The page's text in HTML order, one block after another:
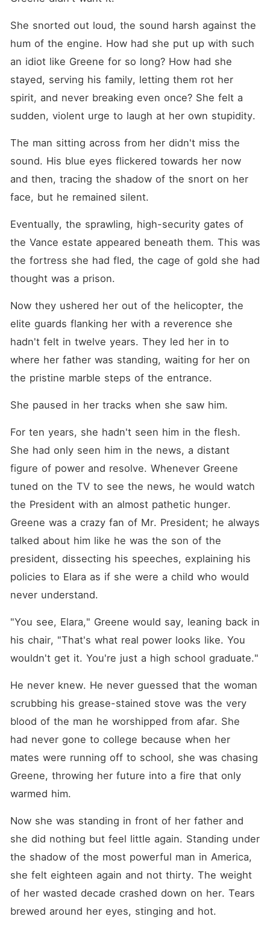
She snorted out loud, the sound harsh against the
hum of the engine. How had she put up with such
an idiot like Greene for so long? How had she
stayed, serving his family, letting them rot her
spirit, and never breaking even once? She felt a
sudden, violent urge to laugh at her own stupidity.
The man sitting across from her didn't miss the
sound. His blue eyes flickered towards her now
and then, tracing the shadow of the snort on her
face, but he remained silent.
Eventually, the sprawling, high-security gates of
the Vance estate appeared beneath them. This was
the fortress she had fled, the cage of gold she had
thought was a prison.
Now they ushered her out of the helicopter, the
elite guards flanking her with a reverence she
hadn't felt in twelve years. They led her in to
where her father was standing, waiting for her on
the pristine marble steps of the entrance.
She paused in her tracks when she saw him.
For ten years, she hadn't seen him in the flesh.
She had only seen him in the news, a distant
figure of power and resolve. Whenever Greene
tuned on the TV to see the news, he would watch
the President with an almost pathetic hunger.
Greene was a crazy fan of Mr. President; he always
talked about him like he was the son of the
president, dissecting his speeches, explaining his
policies to Elara as if she were a child who would
never understand.
"You see, Elara," Greene would say, leaning back in
his chair, "That's what real power looks like. You
wouldn't get it. You're just a high school graduate."
He never knew. He never guessed that the woman
scrubbing his grease-stained stove was the very
blood of the man he worshipped from afar. She
had never gone to college because when her
mates were running off to school, she was chasing
Greene, throwing her future into a fire that only
warmed him.
Now she was standing in front of her father and
she did nothing but feel little again. Standing under
the shadow of the most powerful man in America,
she felt eighteen again and not thirty. The weight
of her wasted decade crashed down on her. Tears
brewed around her eyes, stinging and hot.